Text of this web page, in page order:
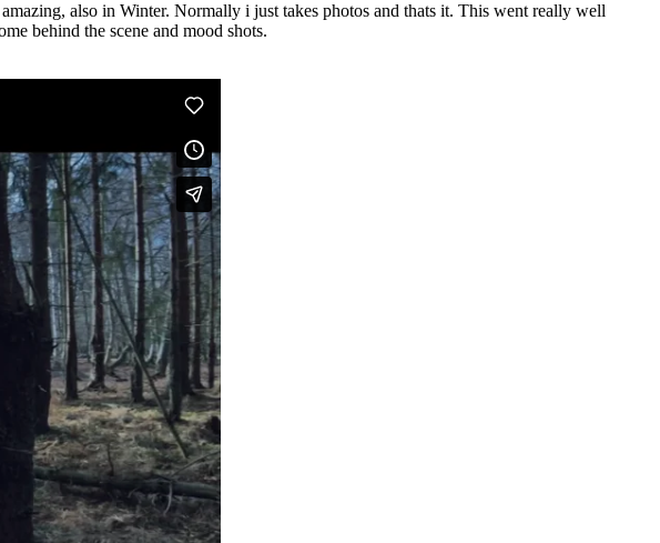
also in Winter. Normally i just takes photos and thats it. This went really well
behind the scene and mood shots.